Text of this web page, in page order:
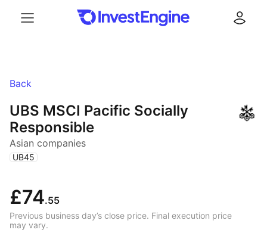
Back
UBS MSCI Pacific Socially
Responsible
Asian companies
( UB45 )
£74.55
Previous business day’s close price. Final execution price
may vary.